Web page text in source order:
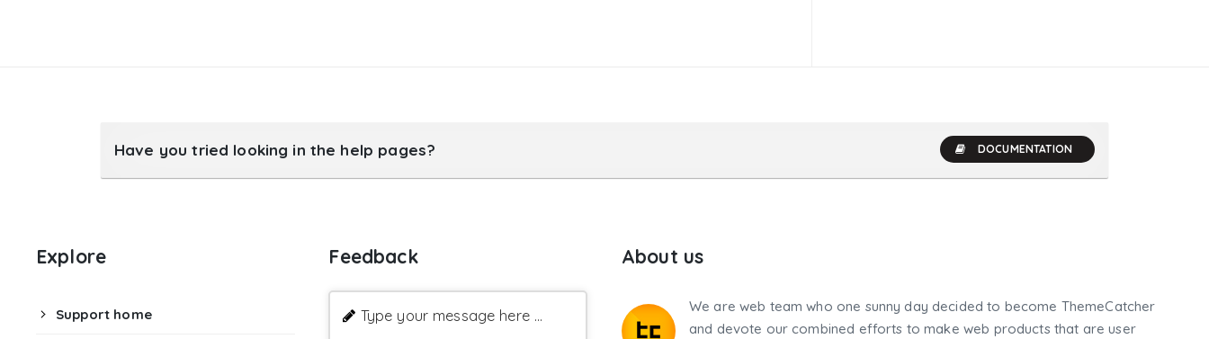
Have you tried looking in the help pages? DOCUMENTATION
Explore
Support home
Feedback
Type your message here ...
About us
We are web team who one sunny day decided to become ThemeCatcher
and devote our combined efforts to make web products that are user